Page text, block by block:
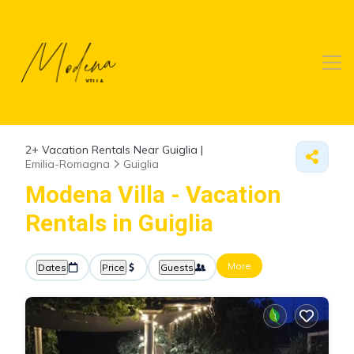
2+ Vacation Rentals Near Guiglia |
Emilia-Romagna
Guiglia
Modena Villa - Vacation
Rentals in Guiglia
Dates Price Guests More